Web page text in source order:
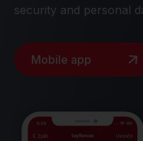
security and personal
Mobile app